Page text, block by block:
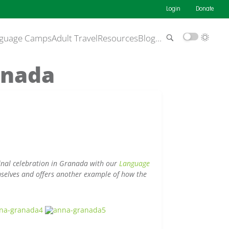
Login Donate
CampsAdult TravelResourcesBlog…
celebration in Granada with our Language
and offers another example of how the